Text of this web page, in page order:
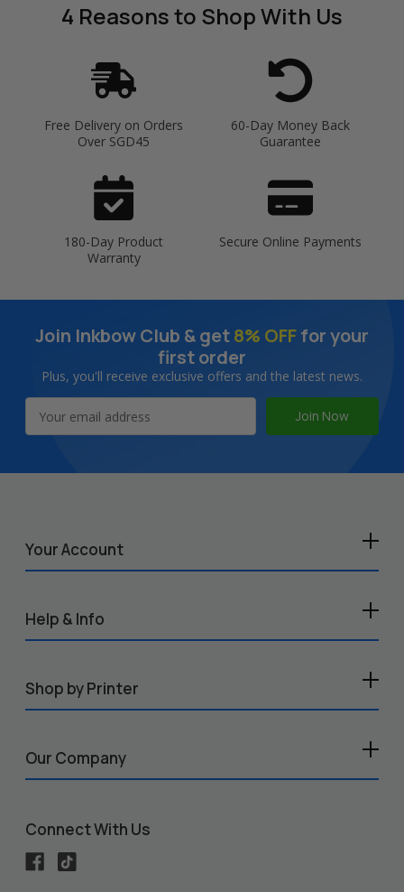
4 Reasonsto Shop With Us
Free Delivery on Orders
Over SGD45
60-Day Money Back
Guarantee
180-Day Product
Warranty
Secure Online Payments
Join Inkbow Club & get8% OFFfor your
first order
Plus, you'll receive exclusive offers and the latest news.
Address
Your Account
Help & Info
Shop by Printer
Our Company
Connect With Us